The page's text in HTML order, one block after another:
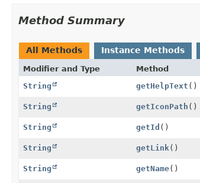
Method Summary
All Methods Instance Methods
Modifier and Type Method
String
getHelpText ()
String getIconPath ()
String getId ()
String getLink ()
String getName()